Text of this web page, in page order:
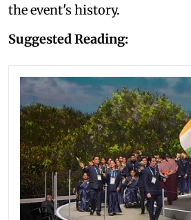
the event's history.
Suggested Reading: